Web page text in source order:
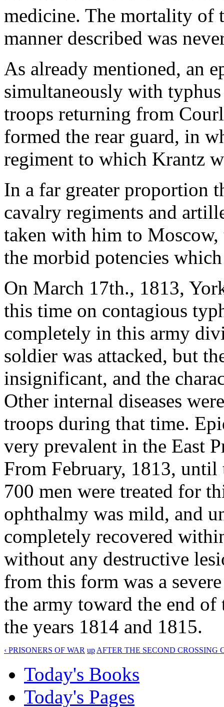
medicine. The mortality of
manner described was
As already mentioned, an
simultaneously with
troops returning from
formed the rear guard, in
regiment to which Krantz
In a far greater proportion
cavalry regiments and
taken with him to
the morbid potencies
On March 17th., 1813,
this time on contagious
completely in this army
soldier was attacked, but
insignificant, and the
Other internal diseases
troops during that time.
very prevalent in the East
From February, 1813,
700 men were treated for
ophthalmy was mild, and
completely recovered
without any destructive
from this form was a
the army toward the end
the years 1814 and 1815.
‹ PRISONERS OF WAR up AFTER THE SECOND CROSSING
Today's Books
Today's Pages